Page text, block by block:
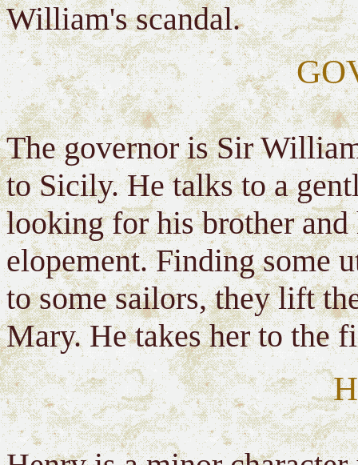
William's scandal.
The governor is Sir
to Sicily. He talks to a
looking for his brother
elopement. Finding some
to some sailors, they lift
Mary. He takes her to the